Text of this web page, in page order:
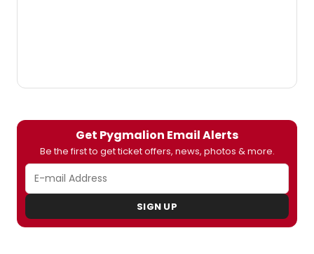
Get Pygmalion Email Alerts
Be the first to get ticket offers, news, photos & more.
SIGN UP